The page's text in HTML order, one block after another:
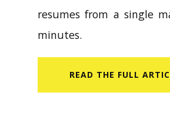
resumes from a single
minutes.
READ​ THE FULL